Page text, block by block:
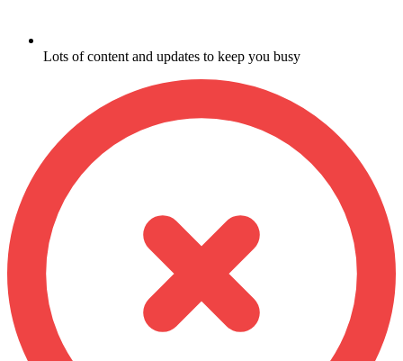
Lots of content and updates to keep you busy